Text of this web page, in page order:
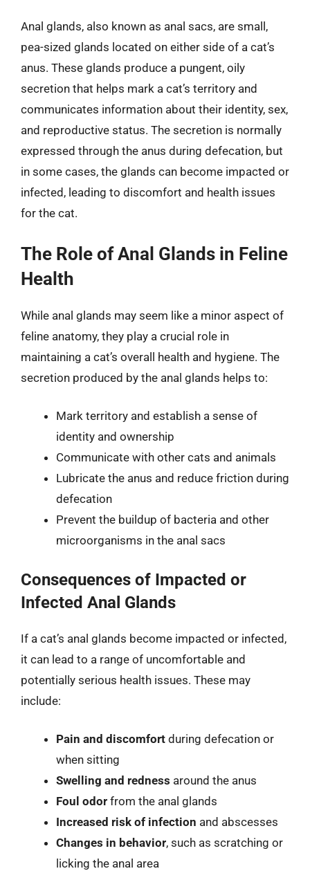
Anal glands, also known as anal sacs, are small,
pea-sized glands located on either side of a cat’s
anus. These glands produce a pungent, oily
secretion that helps mark a cat’s territory and
communicates information about their identity, sex,
and reproductive status. The secretion is normally
expressed through the anus during defecation, but
in some cases, the glands can become impacted or
infected, leading to discomfort and health issues
for the cat.
The Role of Anal Glands in Feline
Health
While anal glands may seem like a minor aspect of
feline anatomy, they play a crucial role in
maintaining a cat’s overall health and hygiene. The
secretion produced by the anal glands helps to:
Mark territory and establish a sense of
identity and ownership
Communicate with other cats and animals
Lubricate the anus and reduce friction during
defecation
Prevent the buildup of bacteria and other
microorganisms in the anal sacs
Consequences of Impacted or
Infected Anal Glands
If a cat’s anal glands become impacted or infected,
it can lead to a range of uncomfortable and
potentially serious health issues. These may
include:
Pain and discomfort during defecation or
when sitting
Swelling and redness around the anus
Foul odor from the anal glands
Increased risk of infection and abscesses
Changes in behavior, such as scratching or
licking the anal area